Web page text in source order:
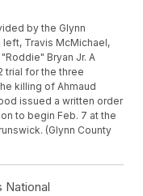
by the Glynn
left, Travis McMichael,
Bryan Jr. A
trial for the three
killing of Ahmaud
issued a written order
to begin Feb. 7 at the
(Glynn County
National